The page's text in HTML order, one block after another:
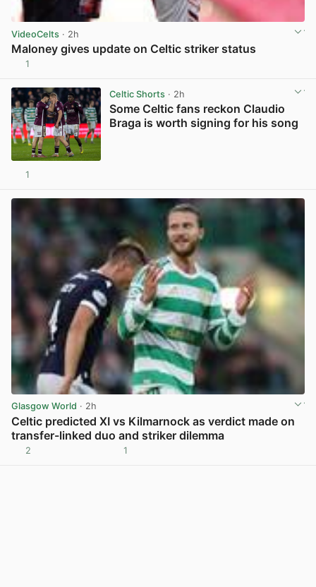
VideoCelts · 2h
Maloney gives update on Celtic striker status
1
Celtic Shorts· 2h
Some Celtic fans reckon Claudio
Braga is worth signing for his song
1
Glasgow World · 2h
Celtic predicted XI vs Kilmarnock as verdict made on
transfer-linked duo and striker dilemma
2 1